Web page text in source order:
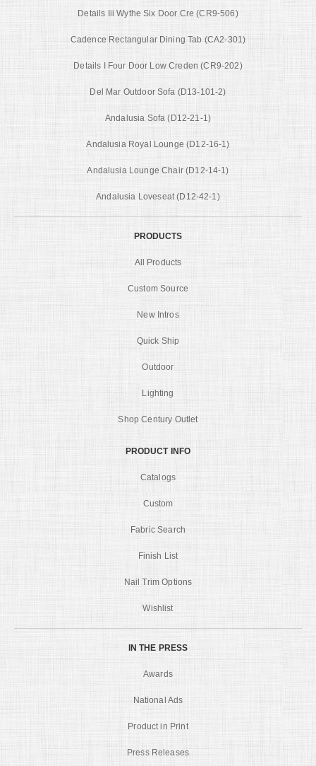
Details Iii Wythe Six Door Cre (CR9-506)
Cadence Rectangular Dining Tab (CA2-301)
Details I Four Door Low Creden (CR9-202)
Del Mar Outdoor Sofa (D13-101-2)
Andalusia Sofa (D12-21-1)
Andalusia Royal Lounge (D12-16-1)
Andalusia Lounge Chair (D12-14-1)
Andalusia Loveseat (D12-42-1)
PRODUCTS
All Products
Custom Source
New Intros
Quick Ship
Outdoor
Lighting
Shop Century Outlet
PRODUCT INFO
Catalogs
Custom
Fabric Search
Finish List
Nail Trim Options
Wishlist
IN THE PRESS
Awards
National Ads
Product in Print
Press Releases